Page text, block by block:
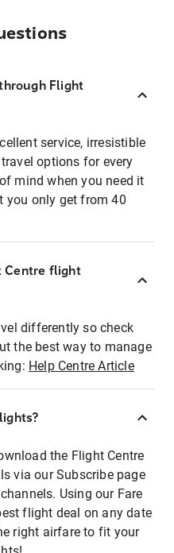
Flight
service, irresistible
options for every
mind when you need it
you only get from 40
Centre flight
differently so check
the best way to manage
Help Centre Article
the Flight Centre
via our Subscribe page
Using our Fare
flight deal on any date
right airfare to fit your